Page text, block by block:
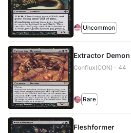
Uncommon
Extractor Demon
Conflux(CON) - 44
Rare
Fleshformer